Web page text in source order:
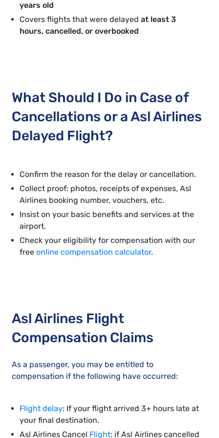
years old
Covers flights that were delayed at least 3
hours, cancelled, or overbooked
What Should I Do in Case of
Cancellations or a Asl Airlines
Delayed Flight?
Confirm the reason for the delay or cancellation.
Collect proof: photos, receipts of expenses, Asl
Airlines booking number, vouchers, etc.
Insist on your basic benefits and services at the
airport.
Check your eligibility for compensation with our
free online compensation calculator.
Asl Airlines Flight
Compensation Claims
As a passenger, you may be entitled to
compensation if the following have occurred:
Flight delay: If your flight arrived 3+ hours late at
your final destination.
Asl Airlines Cancel Flight: if Asl Airlines cancelled